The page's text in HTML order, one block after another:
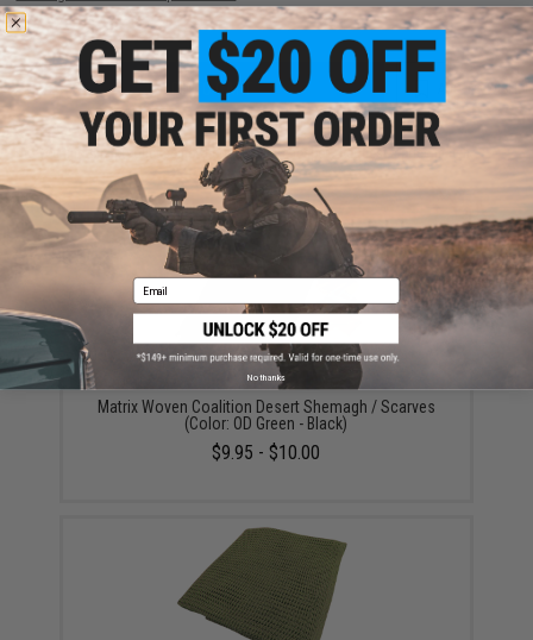
ADD TO CART ADD TO
Did you find this product somewhere else for cheaper? Request a price match.
YOU MAY ALSO NEED
Matrix Woven Coalition Desert Shemagh / Scarves
(Color: OD Green - Black)
$9.95 - $10.00
Email
No thanks